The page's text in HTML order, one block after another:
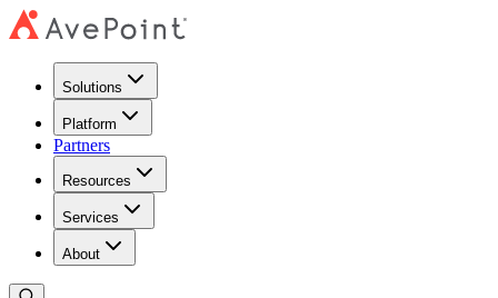
Solutions
Platform
Partners
Resources
Services
About